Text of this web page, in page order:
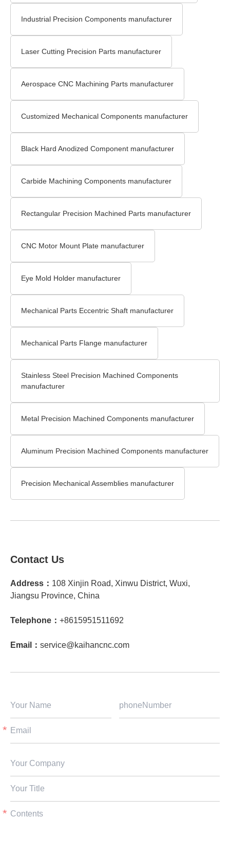
Industrial Precision Components manufacturer
Laser Cutting Precision Parts manufacturer
Aerospace CNC Machining Parts manufacturer
Customized Mechanical Components manufacturer
Black Hard Anodized Component manufacturer
Carbide Machining Components manufacturer
Rectangular Precision Machined Parts manufacturer
CNC Motor Mount Plate manufacturer
Eye Mold Holder manufacturer
Mechanical Parts Eccentric Shaft manufacturer
Mechanical Parts Flange manufacturer
Stainless Steel Precision Machined Components
manufacturer
Metal Precision Machined Components manufacturer
Aluminum Precision Machined Components manufacturer
Precision Mechanical Assemblies manufacturer
Contact Us
Address： 108 Xinjin Road, Xinwu District, Wuxi,
Jiangsu Province, China
Telephone： +8615951511692
Email： service@kaihancnc.com